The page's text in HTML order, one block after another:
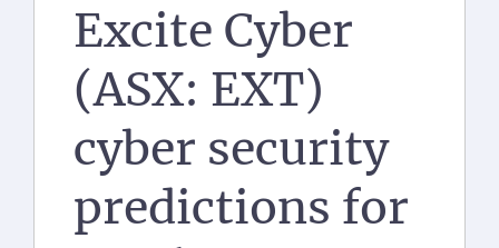
Excite Cyber
(ASX: EXT)
cyber security
predictions for